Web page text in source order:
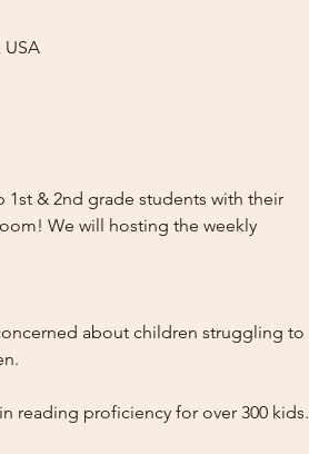
& 2nd grade students with their
We will hosting the weekly
about children struggling to
reading proficiency for over 300 kids.